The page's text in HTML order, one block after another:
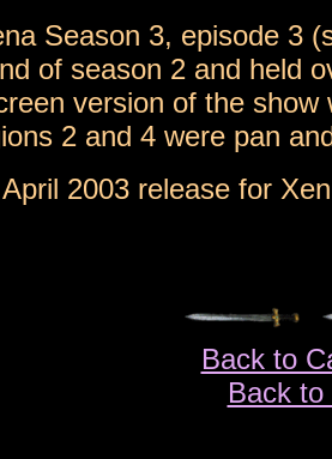
Season 3, episode 3
of season 2 and held
version of the
2 and 4 were pan
2003 release for
Back to
Back to